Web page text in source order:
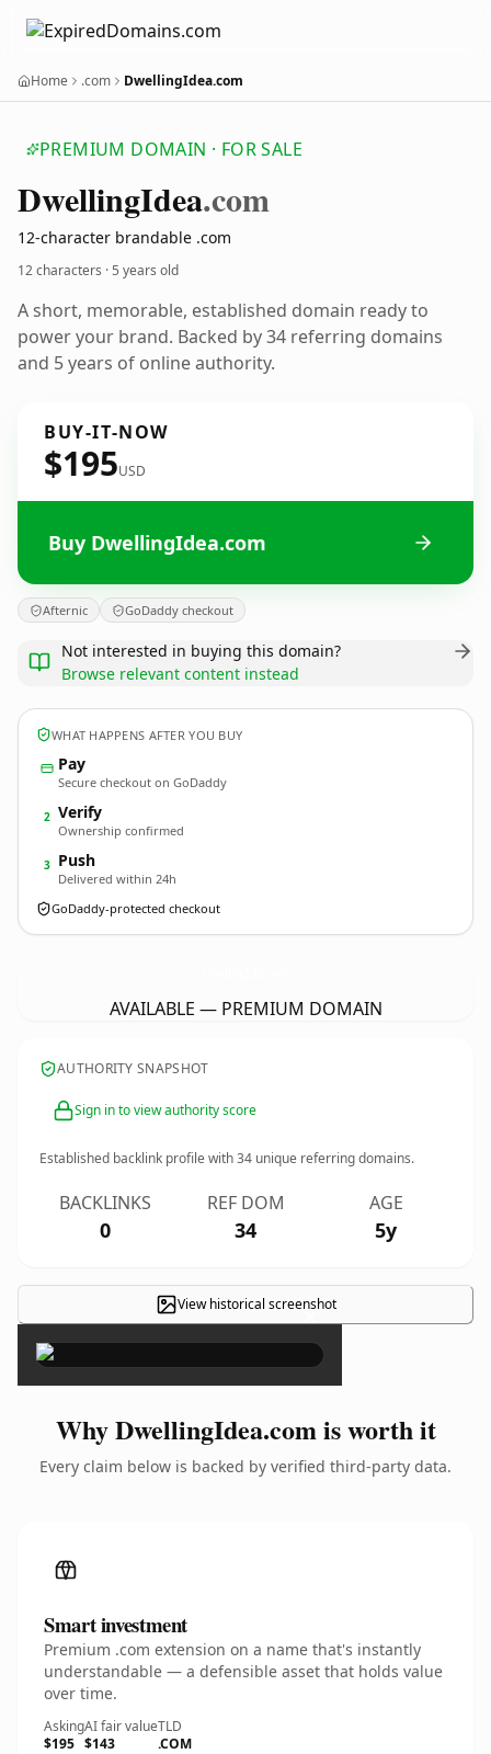
Home .com DwellingIdea.com
PREMIUM DOMAIN · FOR SALE
DwellingIdea.com
12-character brandable .com
12 characters ·5 years old
A short, memorable, established domain ready to
power your brand. Backed by 34 referring domains
and 5 years of online authority.
BUY-IT-NOW
$195USD
Buy DwellingIdea.com
Afternic GoDaddy checkout
Not interested in buying this domain?
Browse relevant content instead
WHAT HAPPENS AFTER YOU BUY
Pay
Secure checkout on GoDaddy
2 Verify
Ownership confirmed
3 Push
Delivered within 24h
GoDaddy-protected checkout
AVAILABLE — PREMIUM DOMAIN
AUTHORITY SNAPSHOT
Sign in to view authority score
Established backlink profile with34 unique referring domains.
BACKLINKS
0
REF DOM
34
AGE
5y
View historical screenshot
×
Why DwellingIdea.com is worth it
Every claim below is backed by verified third-party data.
Smart investment
Premium .com extension on a name that's instantly
understandable — a defensible asset that holds value
over time.
Asking
$195
AI fair value
$143
TLD
.COM